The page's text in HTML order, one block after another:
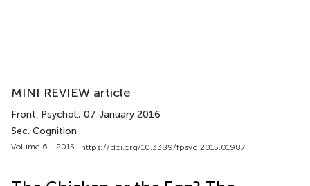
MINI REVIEW article
Front. Psychol., 07 January 2016
Sec. Cognition
Volume 6 - 2015 | https://doi.org/10.3389/fpsyg.2015.01987